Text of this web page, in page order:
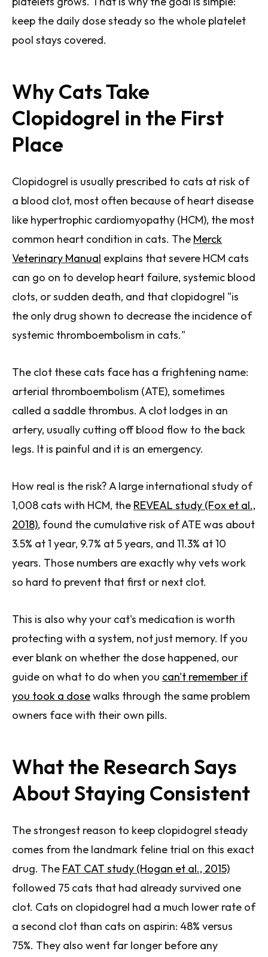
keep the daily dose steady so the whole platelet
pool stays covered.
Why Cats Take
Clopidogrel in the First
Place
Clopidogrel is usually prescribed to cats at risk of
a blood clot, most often because of heart disease
like hypertrophic cardiomyopathy (HCM), the most
common heart condition in cats. The Merck
Veterinary Manual explains that severe HCM cats
can go on to develop heart failure, systemic blood
clots, or sudden death, and that clopidogrel "is
the only drug shown to decrease the incidence of
systemic thromboembolism in cats."
The clot these cats face has a frightening name:
arterial thromboembolism (ATE), sometimes
called a saddle thrombus. A clot lodges in an
artery, usually cutting off blood flow to the back
legs. It is painful and it is an emergency.
How real is the risk? A large international study of
1,008 cats with HCM, the REVEAL study (Fox et al.,
2018), found the cumulative risk of ATE was about
3.5% at 1 year, 9.7% at 5 years, and 11.3% at 10
years. Those numbers are exactly why vets work
so hard to prevent that first or next clot.
This is also why your cat's medication is worth
protecting with a system, not just memory. If you
ever blank on whether the dose happened, our
guide on what to do when you can't remember if
you took a dosewalks through the same problem
owners face with their own pills.
What the Research Says
About Staying Consistent
The strongest reason to keep clopidogrel steady
comes from the landmark feline trial on this exact
drug. The FAT CAT study (Hogan et al., 2015)
followed 75 cats that had already survived one
clot. Cats on clopidogrel had a much lower rate of
a second clot than cats on aspirin: 48% versus
75%. They also went far longer before any